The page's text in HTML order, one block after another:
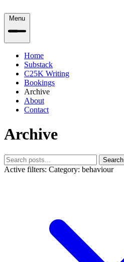
Menu
Home
Substack
C25K Writing
Bookings
Archive
About
Contact
Archive
Search
Active filters: Category: behaviour